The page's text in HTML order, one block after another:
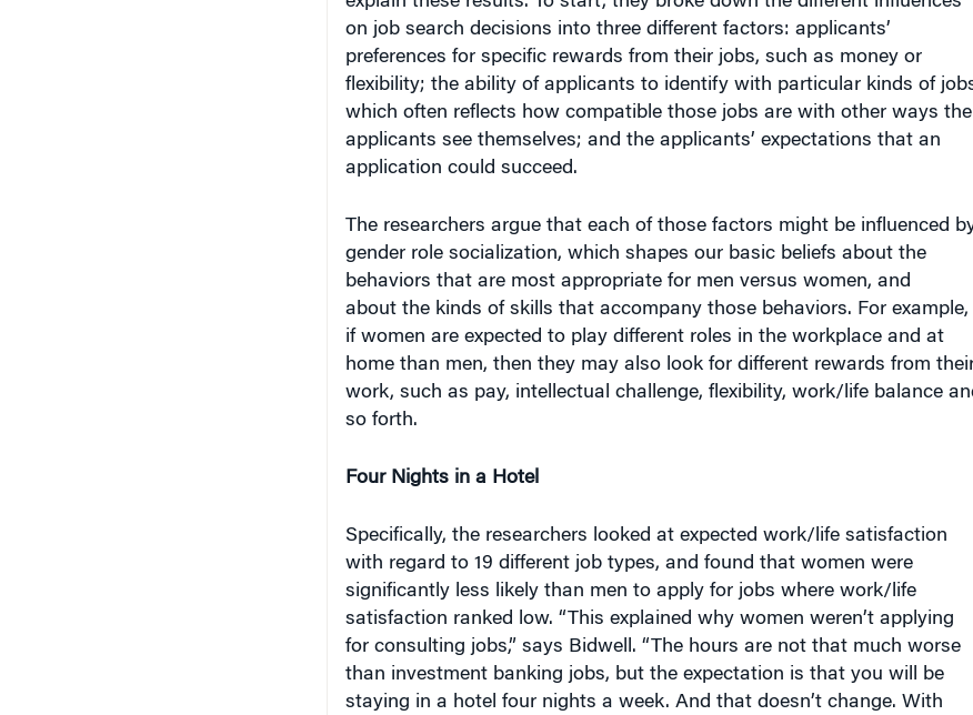
on job search decisions into three different factors: applicants’
preferences for specific rewards from their jobs, such as money or
flexibility; the ability of applicants to identify with particular kinds of jobs,
which often reflects how compatible those jobs are with other ways the
applicants see themselves; and the applicants’ expectations that an
application could succeed.
gender role socialization, which shapes our basic beliefs about the
behaviors that are most appropriate for men versus women, and
about the kinds of skills that accompany those behaviors. For example,
if women are expected to play different roles in the workplace and at
home than men, then they may also look for different rewards from their
work, such as pay, intellectual challenge, flexibility, work/life balance and
so forth.
with regard to 19 different job types, and found that women were
significantly less likely than men to apply for jobs where work/life
satisfaction ranked low. “This explained why women weren’t applying
for consulting jobs,” says Bidwell. “The hours are not that much worse
than investment banking jobs, but the expectation is that you will be
staying in a hotel four nights a week. And that doesn’t change. With